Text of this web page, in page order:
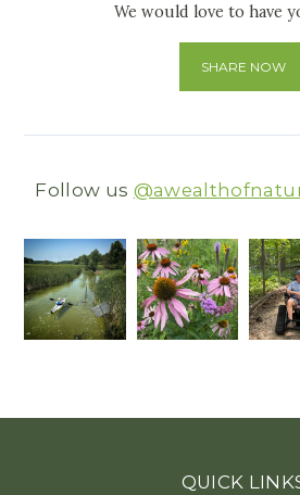
We would love to have
SHARE NOW
Follow us
QUICK